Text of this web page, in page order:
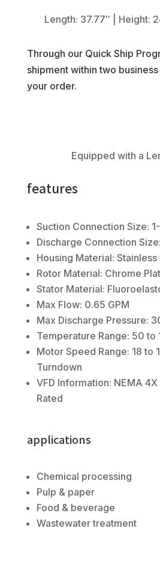
Length: 37.77″ | Height:
Through our Quick Ship
shipment within two
your order.
Equipped with a
features
Suction Connection Size:
Discharge Connection
Housing Material: Stainless
Rotor Material: Chrome
Stator Material:
Max Flow: 0.65 GPM
Max Discharge Pressure:
Temperature Range: 50 to
Motor Speed Range: 18 to
Turndown
VFD Information: NEMA
Rated
applications
Chemical processing
Pulp & paper
Food & beverage
Wastewater treatment